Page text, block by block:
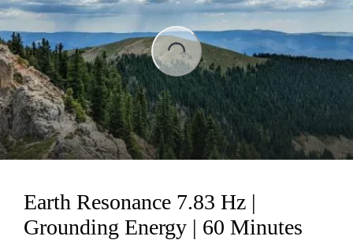
Loading...
Earth Resonance 7.83 Hz |
Grounding Energy | 60 Minutes